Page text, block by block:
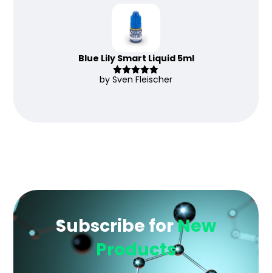
Blue Lily Smart Liquid 5ml
Rated5out
by Sven Fleischer
Subscribe forNew
Products